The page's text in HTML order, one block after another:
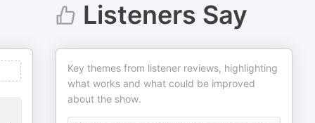
Listeners Say
Key themes from listener reviews, highlighting
what works and what could be improved
about the show.